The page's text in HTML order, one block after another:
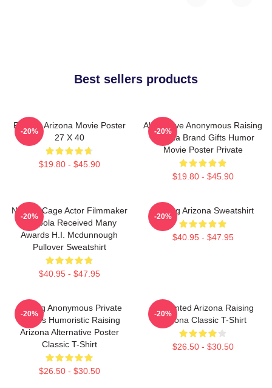
Best sellers products
Raising Arizona Movie Poster
27 X 40
$19.80 - $45.90
-20%
Alternative Anonymous Raising
Arizona Brand Gifts Humor
Movie Poster Private
$19.80 - $45.90
-20%
Nicolas Cage Actor Filmmaker
Coppola Received Many
Awards H.I. Mcdunnough
Pullover Sweatshirt
$40.95 - $47.95
-20%
Raising Arizona Sweatshirt
$40.95 - $47.95
-20%
Alluring Anonymous Private
Movies Humoristic Raising
Arizona Alternative Poster
Classic T-Shirt
$26.50 - $30.50
-20%
Unpainted Arizona Raising
Arizona Classic T-Shirt
$26.50 - $30.50
-20%